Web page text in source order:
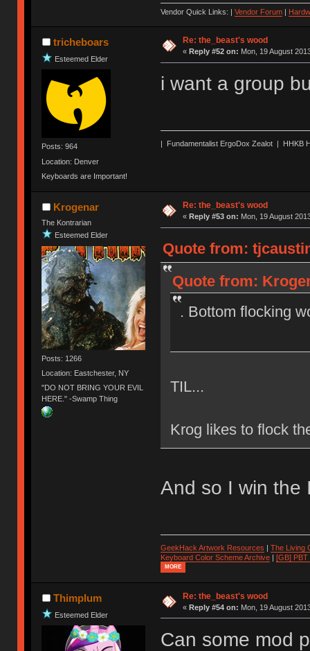
Vendor Quick Links: | Vendor Forum|
tricheboars
Esteemed Elder
Posts: 964
Location: Denver
Keyboards are Important!
Re: the_beast's wood
« Reply #52 on: Mon, 19 August
i want a group
| Fundamentalist ErgoDox Zealot | HHKB
Krogenar
The Kontrarian
Esteemed Elder
Posts: 1266
Location: Eastchester, NY
"DO NOT BRING YOUR EVIL
HERE." -Swamp Thing
Re: the_beast's wood
« Reply #53 on: Mon, 19 August
Quote from:
Quote from:
. Bottom flocking
TIL...
Krog likes to flock
And so I win the
GeekHack Artwork Resources | The Living
Keyboard Color Scheme Archive| [GB] PBT
MORE
Thimplum
Esteemed Elder
Re: the_beast's wood
« Reply #54 on: Mon, 19 August
Can some mod